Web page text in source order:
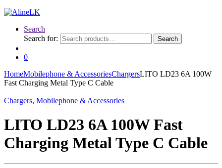
Search
Search for:
Search
0
HomeMobilephone & AccessoriesChargersLITO LD23 6A 100W
Fast Charging Metal Type C Cable
Chargers, Mobilephone & Accessories
LITO LD23 6A 100W Fast
Charging Metal Type C Cable